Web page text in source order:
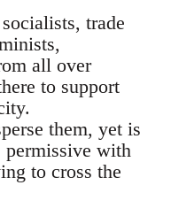
trade
all over
to support
them, yet is
permissive with
to cross the